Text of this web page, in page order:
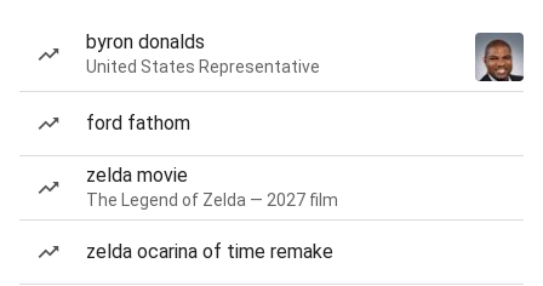
byron donalds
United States Representative
ford fathom
zelda movie
The Legend of Zelda — 2027 film
zelda ocarina of time remake